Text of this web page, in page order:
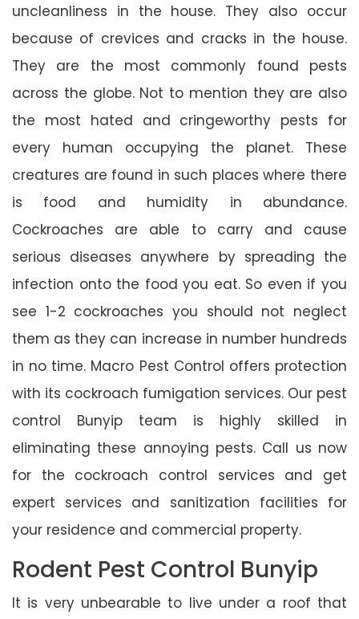
uncleanliness in the house. They also occur
because of crevices and cracks in the house.
They are the most commonly found pests
across the globe. Not to mention they are also
the most hated and cringeworthy pests for
every human occupying the planet. These
creatures are found in such places where there
is food and humidity in abundance.
Cockroaches are able to carry and cause
serious diseases anywhere by spreading the
infection onto the food you eat. So even if you
see 1-2 cockroaches you should not neglect
them as they can increase in number hundreds
in no time. Macro Pest Control offers protection
with its cockroach fumigation services. Our pest
control Bunyip team is highly skilled in
eliminating these annoying pests. Call us now
for the cockroach control services and get
expert services and sanitization facilities for
your residence and commercial property.
Rodent Pest Control Bunyip
It is very unbearable to live under a roof that